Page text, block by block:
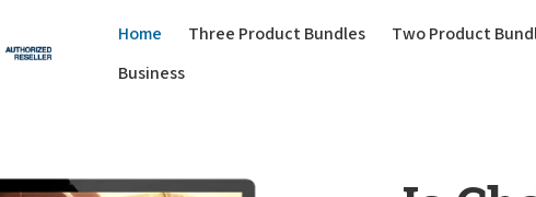
Home Three Product Bundles(current)
Two Product
Business